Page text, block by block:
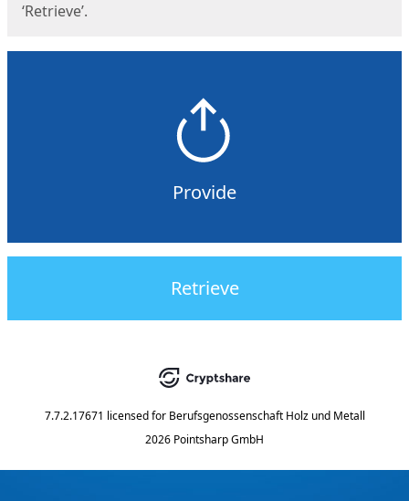
‘Retrieve’.
Provide
Retrieve
7.7.2.17671 licensed for Berufsgenossenschaft Holz und Metall
2026 Pointsharp GmbH